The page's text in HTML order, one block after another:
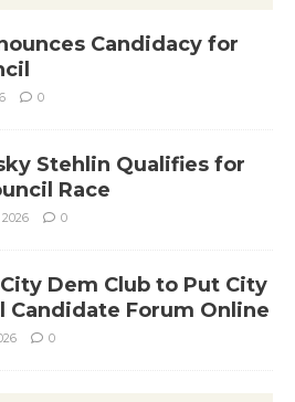
Candidacy for
0
Stehlin Qualifies for
Race
0
Dem Club to Put City
Candidate Forum Online
0